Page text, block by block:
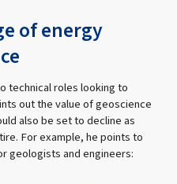
of energy
technical roles looking to
out the value of geoscience
also be set to decline as
For example, he points to
geologists and engineers: